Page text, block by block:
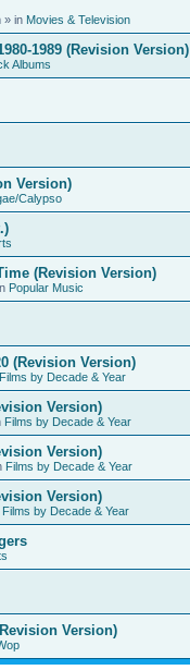
» in Movies & Television
1989 (Revision Version)
Albums
Version)
Calypso
(Revision Version)
Popular Music
(Revision Version)
Films by Decade & Year
Version)
Films by Decade & Year
Version)
Films by Decade & Year
Version)
Films by Decade & Year
Version)